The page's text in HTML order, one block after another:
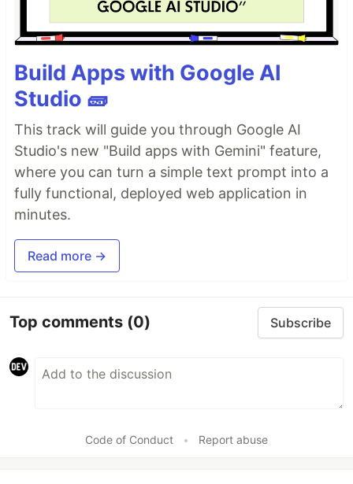
Build Apps with Google AI
Studio 🧱
This track will guide you through Google AI
Studio's new "Build apps with Gemini" feature,
where you can turn a simple text prompt into a
fully functional, deployed web application in
minutes.
Read more →
Top comments (0) Subscribe
Code of Conduct • Report abuse